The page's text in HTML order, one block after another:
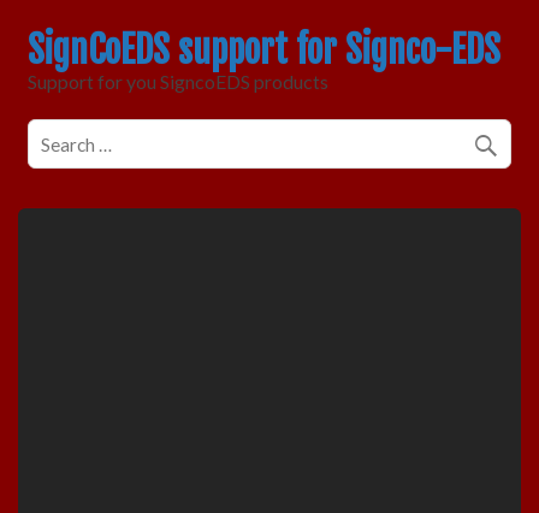
SignCoEDS support for Signco-EDS
Support for you SigncoEDS products